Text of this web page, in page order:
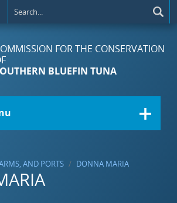
FOR THE CONSERVATION
BLUEFIN TUNA
AND PORTS DONNA MARIA